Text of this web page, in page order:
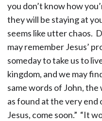
you don’t know how
they will be staying at
seems like utter chaos.
may remember Jesus’
someday to take us to
kingdom, and we may
same words of John,
as found at the very end
Jesus, come soon.” “It